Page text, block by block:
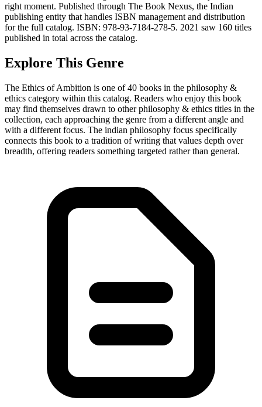
right moment. Published through The Book Nexus, the Indian
publishing entity that handles ISBN management and distribution
for the full catalog. ISBN: 978-93-7184-278-5. 2021 saw 160 titles
published in total across the catalog.
Explore This Genre
The Ethics of Ambition is one of 40 books in the philosophy &
ethics category within this catalog. Readers who enjoy this book
may find themselves drawn to other philosophy & ethics titles in the
collection, each approaching the genre from a different angle and
with a different focus. The indian philosophy focus specifically
connects this book to a tradition of writing that values depth over
breadth, offering readers something targeted rather than general.